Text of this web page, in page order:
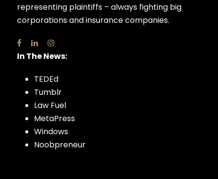
representing plaintiffs – always fighting big
corporations and insurance companies.
In The News:
TEDEd
Tumblr
Law Fuel
MetaPress
Windows
Noobpreneur